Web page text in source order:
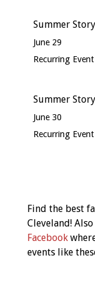
Summer
June 29
Recurring Event
Summer
June 30
Recurring Event
Navigation
Find the best
Cleveland!
Facebook
events like